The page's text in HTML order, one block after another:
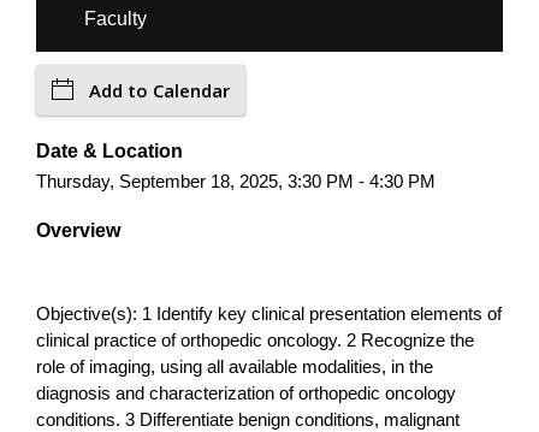
Faculty
Add to Calendar
Date & Location
Thursday, September 18, 2025, 3:30 PM - 4:30 PM
Overview
Objective(s): 1 Identify key clinical presentation elements of
clinical practice of orthopedic oncology. 2 Recognize the
role of imaging, using all available modalities, in the
diagnosis and characterization of orthopedic oncology
conditions. 3 Differentiate benign conditions, malignant